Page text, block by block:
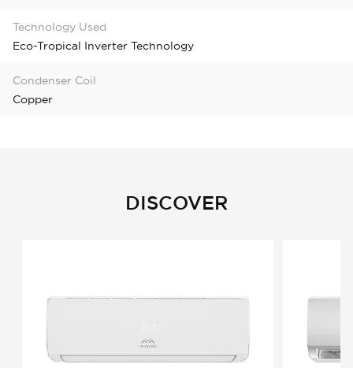
Technology Used
Eco-Tropical Inverter Technology
Condenser Coil
Copper
DISCOVER